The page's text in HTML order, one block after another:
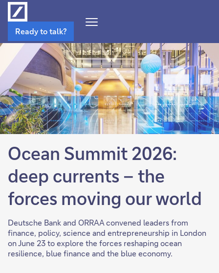
Navigation
Menu
Ready to talk?
Ocean Summit 2026:
deep currents – the
forces moving our world
Deutsche Bank and ORRAA convened leaders from
finance, policy, science and entrepreneurship in London
on June 23 to explore the forces reshaping ocean
resilience, blue finance and the blue economy.